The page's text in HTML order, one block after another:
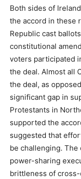
Both sides of
the accord in these
Republic cast
constitutional
voters participated
the deal. Almost all
the deal, as
significant gap in
Protestants in
supported the
suggested that
be challenging.
power-sharing
brittleness of